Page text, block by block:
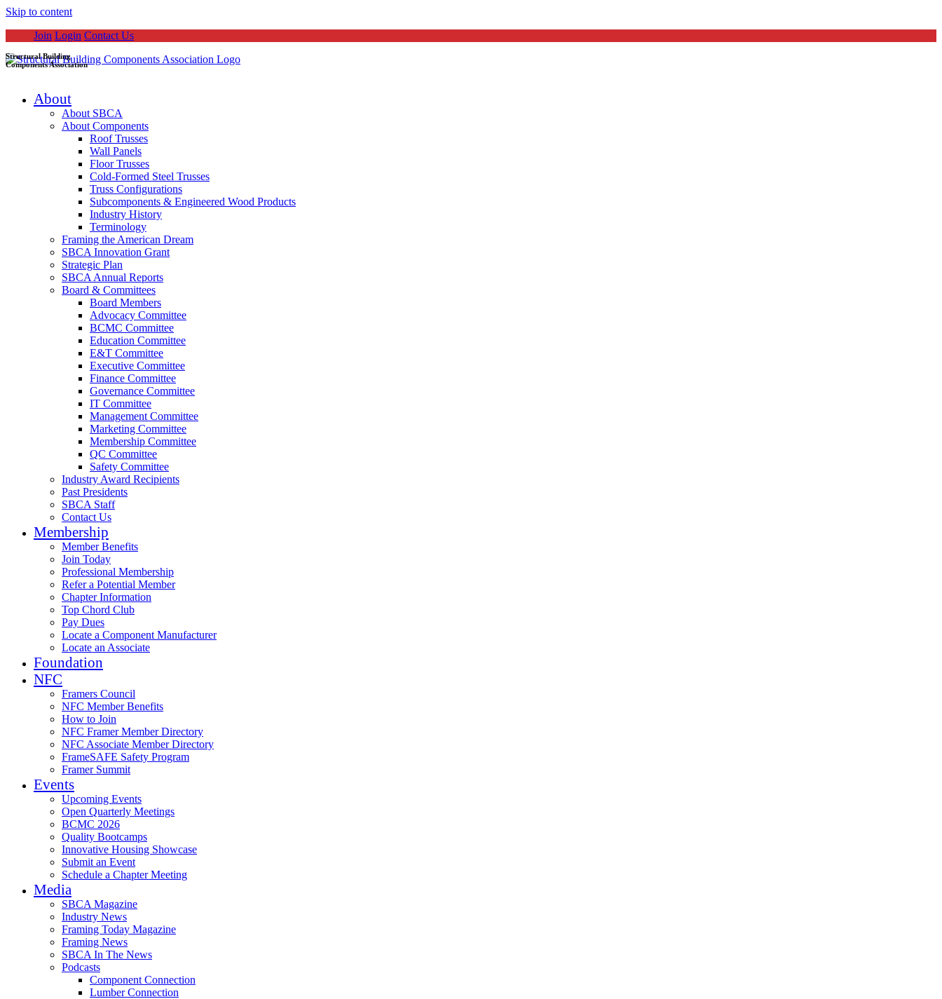
Skip to content
Join Login Contact Us
Structural Building
Components Association
About
About SBCA
About Components
Roof Trusses
Wall Panels
Floor Trusses
Cold-Formed Steel Trusses
Truss Configurations
Subcomponents & Engineered Wood Products
Industry History
Terminology
Framing the American Dream
SBCA Innovation Grant
Strategic Plan
SBCA Annual Reports
Board & Committees
Board Members
Advocacy Committee
BCMC Committee
Education Committee
E&T Committee
Executive Committee
Finance Committee
Governance Committee
IT Committee
Management Committee
Marketing Committee
Membership Committee
QC Committee
Safety Committee
Industry Award Recipients
Past Presidents
SBCA Staff
Contact Us
Membership
Member Benefits
Join Today
Professional Membership
Refer a Potential Member
Chapter Information
Top Chord Club
Pay Dues
Locate a Component Manufacturer
Locate an Associate
Foundation
NFC
Framers Council
NFC Member Benefits
How to Join
NFC Framer Member Directory
NFC Associate Member Directory
FrameSAFE Safety Program
Framer Summit
Events
Upcoming Events
Open Quarterly Meetings
BCMC 2026
Quality Bootcamps
Innovative Housing Showcase
Submit an Event
Schedule a Chapter Meeting
Media
SBCA Magazine
Industry News
Framing Today Magazine
Framing News
SBCA In The News
Podcasts
Component Connection
Lumber Connection